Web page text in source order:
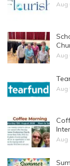
Aug
Aug
Aug
Aug